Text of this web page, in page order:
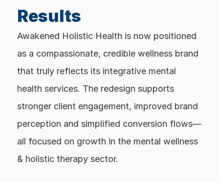
Results
Awakened Holistic Health is now positioned
as a compassionate, credible wellness brand
that truly reflects its integrative mental
health services. The redesign supports
stronger client engagement, improved brand
perception and simplified conversion flows—
all focused on growth in the mental wellness
& holistic therapy sector.